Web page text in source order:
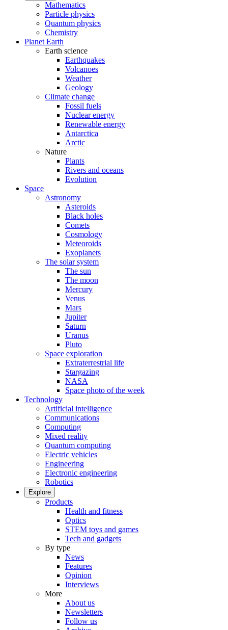
Mathematics
Particle physics
Quantum physics
Chemistry
Planet Earth
Earth science
Earthquakes
Volcanoes
Weather
Geology
Climate change
Fossil fuels
Nuclear energy
Renewable energy
Antarctica
Arctic
Nature
Plants
Rivers and oceans
Evolution
Space
Astronomy
Asteroids
Black holes
Comets
Cosmology
Meteoroids
Exoplanets
The solar system
The sun
The moon
Mercury
Venus
Mars
Jupiter
Saturn
Uranus
Pluto
Space exploration
Extraterrestrial life
Stargazing
NASA
Space photo of the week
Technology
Artificial intelligence
Communications
Computing
Mixed reality
Quantum computing
Electric vehicles
Engineering
Electronic engineering
Robotics
Explore
Products
Health and fitness
Optics
STEM toys and games
Tech and gadgets
By type
News
Features
Opinion
Interviews
More
About us
Newsletters
Follow us